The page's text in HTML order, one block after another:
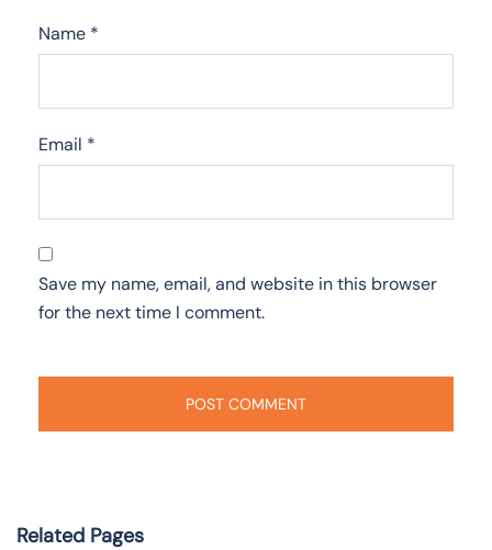
Name *
Email *
Save my name, email, and website in this browser
for the next time I comment.
Related Pages